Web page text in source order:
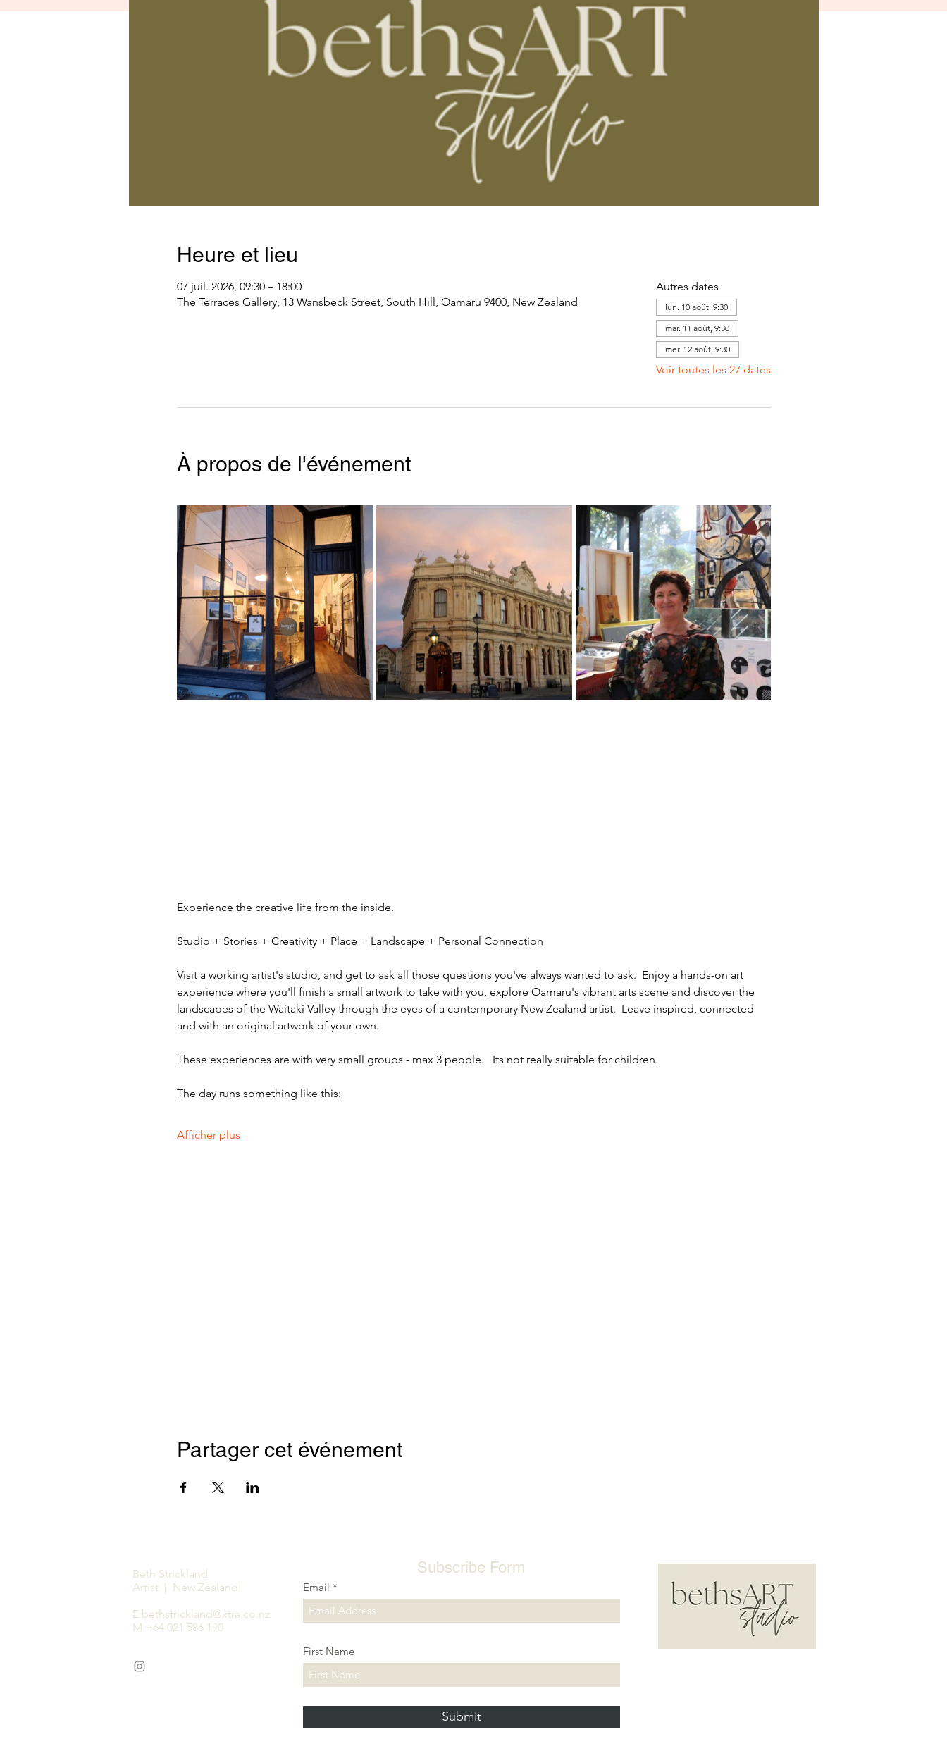
Heure et lieu
07 juil. 2026, 09:30 – 18:00
The Terraces Gallery, 13 Wansbeck Street, South Hill, Oamaru 9400, New Zealand
Autres dates
lun. 10 août, 9:30
mar. 11 août, 9:30
mer. 12 août, 9:30
Voir toutes les 27 dates
À propos de l'événement
Experience the creative life from the inside.
Studio + Stories + Creativity + Place + Landscape + Personal Connection
Visit a working artist's studio, and get to ask all those questions you've always wanted to ask.  Enjoy a hands-on art
experience where you'll finish a small artwork to take with you, explore Oamaru's vibrant arts scene and discover the
landscapes of the Waitaki Valley through the eyes of a contemporary New Zealand artist.  Leave inspired, connected
and with an original artwork of your own.
These experiences are with very small groups - max 3 people.   Its not really suitable for children.
The day runs something like this:
Afficher plus
Partager cet événement
Beth Strickland
Artist | New Zealand
E bethstrickland@xtra.co.nz
M +64 021 586 190
Subscribe Form
Email
First Name
Submit